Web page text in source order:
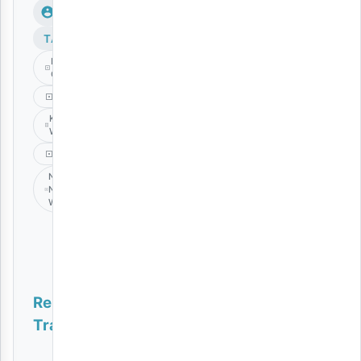
TAGS
Frank
Churchboy
Kibonge
Wa Yesu
Nikae
Na
Wewe
Related
Tracks